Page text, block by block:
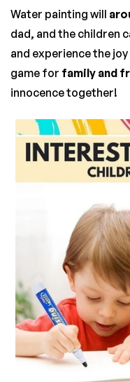
Water painting will
dad, and the children
and experience the
game for family and
innocence together!